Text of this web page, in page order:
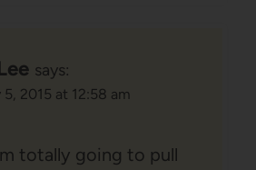
says:
5, 2015 at 12:58 am
totally going to pull